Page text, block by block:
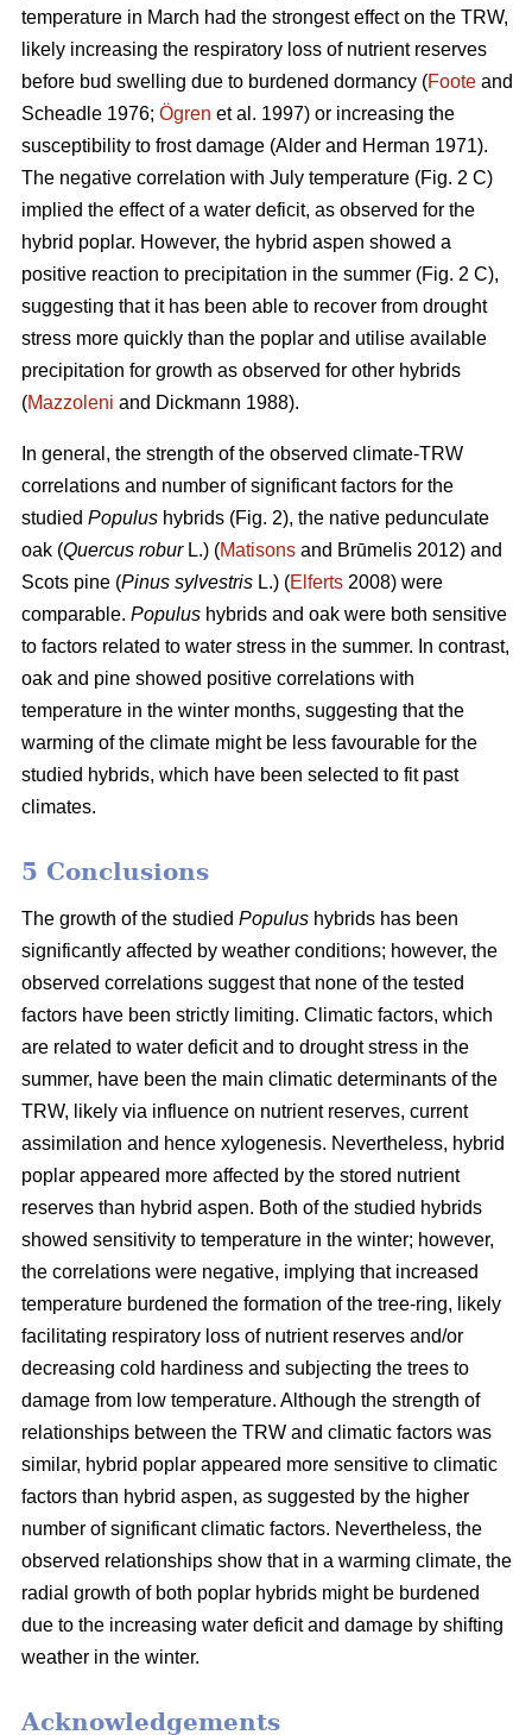
temperature in March had the strongest effect on the TRW,
likely increasing the respiratory loss of nutrient reserves
before bud swelling due to burdened dormancy (Foote and
Scheadle 1976; Ögren et al. 1997) or increasing the
susceptibility to frost damage (Alder and Herman 1971).
The negative correlation with July temperature (Fig. 2 C)
implied the effect of a water deficit, as observed for the
hybrid poplar. However, the hybrid aspen showed a
positive reaction to precipitation in the summer (Fig. 2 C),
suggesting that it has been able to recover from drought
stress more quickly than the poplar and utilise available
precipitation for growth as observed for other hybrids
(Mazzoleni and Dickmann 1988).
In general, the strength of the observed climate-TRW
correlations and number of significant factors for the
studied Populus hybrids (Fig. 2), the native pedunculate
oak (Quercus roburL.) (Matisons and Brūmelis 2012) and
Scots pine (Pinus sylvestris L.) (Elferts 2008) were
comparable. Populus hybrids and oak were both sensitive
to factors related to water stress in the summer. In contrast,
oak and pine showed positive correlations with
temperature in the winter months, suggesting that the
warming of the climate might be less favourable for the
studied hybrids, which have been selected to fit past
climates.
5 Conclusions
The growth of the studied Populus hybrids has been
significantly affected by weather conditions; however, the
observed correlations suggest that none of the tested
factors have been strictly limiting. Climatic factors, which
are related to water deficit and to drought stress in the
summer, have been the main climatic determinants of the
TRW, likely via influence on nutrient reserves, current
assimilation and hence xylogenesis. Nevertheless, hybrid
poplar appeared more affected by the stored nutrient
reserves than hybrid aspen. Both of the studied hybrids
showed sensitivity to temperature in the winter; however,
the correlations were negative, implying that increased
temperature burdened the formation of the tree-ring, likely
facilitating respiratory loss of nutrient reserves and/or
decreasing cold hardiness and subjecting the trees to
damage from low temperature. Although the strength of
relationships between the TRW and climatic factors was
similar, hybrid poplar appeared more sensitive to climatic
factors than hybrid aspen, as suggested by the higher
number of significant climatic factors. Nevertheless, the
observed relationships show that in a warming climate, the
radial growth of both poplar hybrids might be burdened
due to the increasing water deficit and damage by shifting
weather in the winter.
Acknowledgements